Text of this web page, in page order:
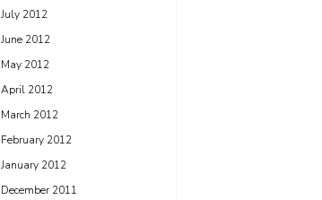
July 2012
June 2012
May 2012
April 2012
March 2012
February 2012
January 2012
December 2011